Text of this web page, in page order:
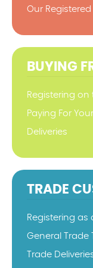
Our
BUYING
Registering on
Paying For
Deliveries
TRADE
Registering as
General Trade
Trade